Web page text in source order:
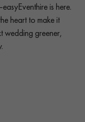
is here.
heart to make it
wedding greener,